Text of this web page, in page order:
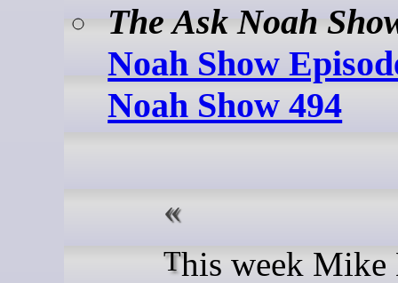
The Ask Noah
Noah Show
Noah Show 494
This week Mike McGrath